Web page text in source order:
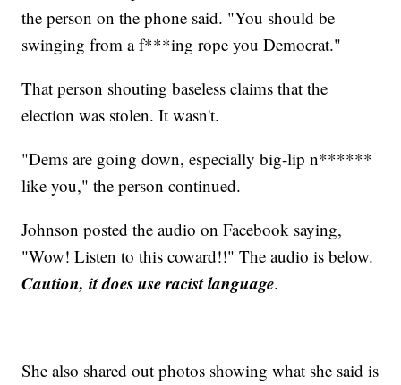
the person on the phone said. "You should be
swinging from a f***ing rope you Democrat."
That person shouting baseless claims that the
election was stolen. It wasn't.
"Dems are going down, especially big-lip n******
like you," the person continued.
Johnson posted the audio on Facebook saying,
"Wow! Listen to this coward!!" The audio is below.
Caution, it does use racist language.
She also shared out photos showing what she said is